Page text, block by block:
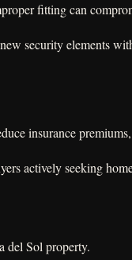
fitting can
security elements
insurance
actively seeking
del Sol property.